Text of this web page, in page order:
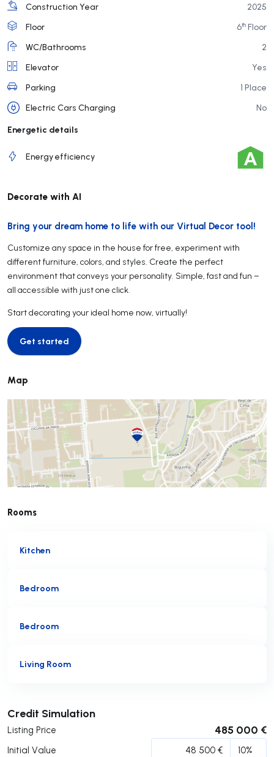
Construction Year
2025
Floor
6th Floor
WC/Bathrooms
2
Elevator
Yes
Parking
1 Place
Electric Cars Charging
No
Energetic details
Energy efficiency
Decorate with AI
Bring your dream home to life with our Virtual Decor tool!
Customize any space in the house for free, experiment with
different furniture, colors, and styles. Create the perfect
environment that conveys your personality. Simple, fast and fun –
all accessible with just one click.
Start decorating your ideal home now, virtually!
Get started
Get started
Map
Rooms
Kitchen
Bedroom
Bedroom
Living Room
Credit Simulation
Listing Price 485 000 €
Initial Value
Submit